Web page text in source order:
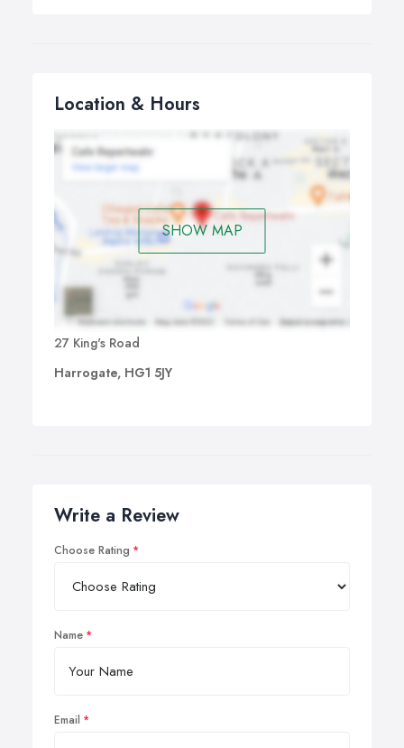
Location & Hours
SHOW MAP
27 King's Road
Harrogate, HG1 5JY
Write a Review
Choose Rating
Name
Email